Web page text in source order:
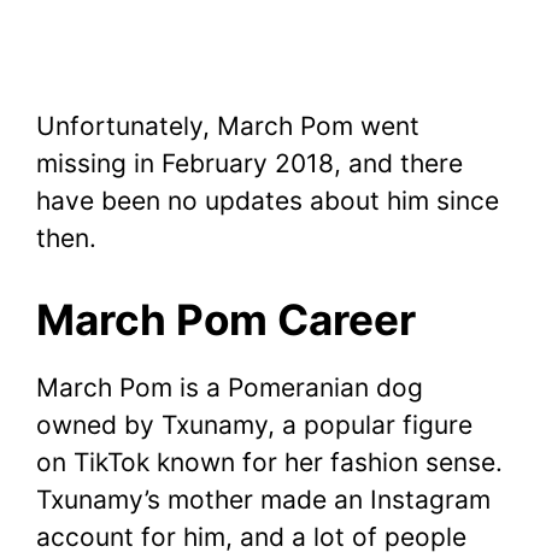
Unfortunately, March Pom went
missing in February 2018, and there
have been no updates about him since
then.
March Pom Career
March Pom is a Pomeranian dog
owned by Txunamy, a popular figure
on TikTok known for her fashion sense.
Txunamy’s mother made an Instagram
account for him, and a lot of people